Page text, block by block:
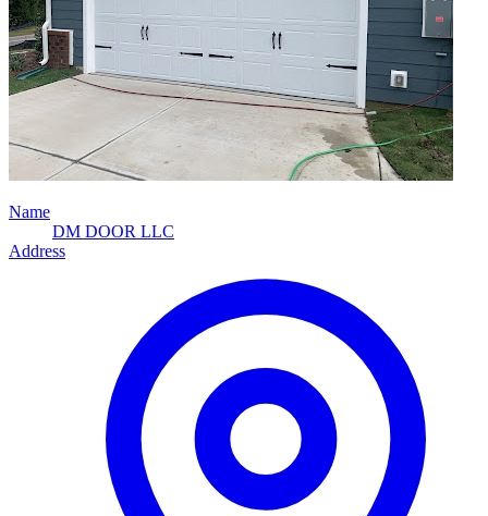
Name
DM DOOR LLC
Address